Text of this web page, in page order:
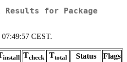
Results for Package
CEST.
install Tcheck Ttotal Status
Flags